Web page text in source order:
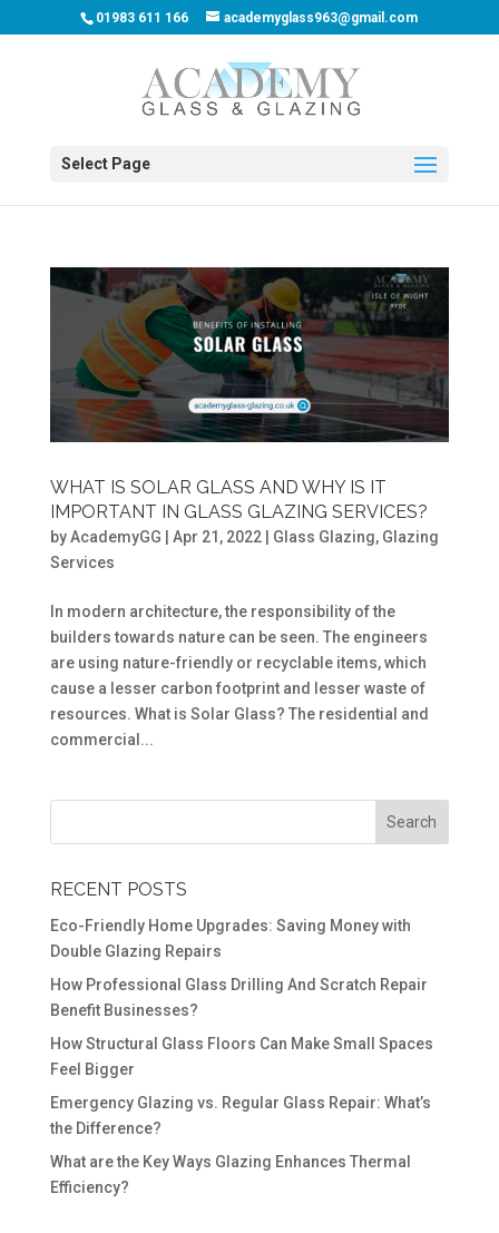
01983 611 166 academyglass963@gmail.com
Select Page
WHAT IS SOLAR GLASS AND WHY IS IT
IMPORTANT IN GLASS GLAZING SERVICES?
byAcademyGG Apr 21, 2022| Glass Glazing, Glazing
Services
In modern architecture, the responsibility of the
builders towards nature can be seen. The engineers
are using nature-friendly or recyclable items, which
cause a lesser carbon footprint and lesser waste of
resources. What is Solar Glass? The residential and
commercial...
RECENT POSTS
Eco-Friendly Home Upgrades: Saving Money with
Double Glazing Repairs
How Professional Glass Drilling And Scratch Repair
Benefit Businesses?
How Structural Glass Floors Can Make Small Spaces
Feel Bigger
Emergency Glazing vs. Regular Glass Repair: What’s
the Difference?
What are the Key Ways Glazing Enhances Thermal
Efficiency?